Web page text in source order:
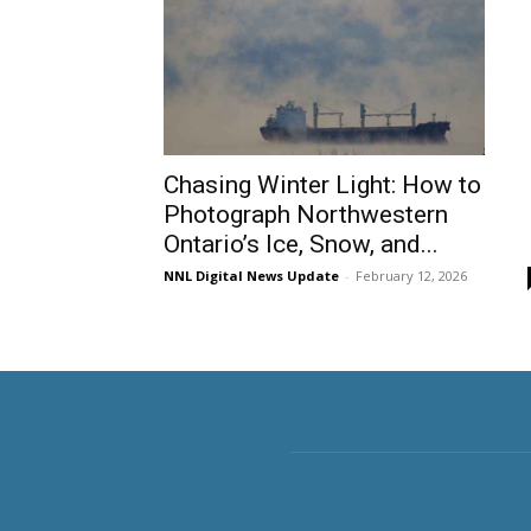
Chasing Winter Light: How to
Photograph Northwestern
Ontario’s Ice, Snow, and...
NNL Digital News Update - February 12, 2026